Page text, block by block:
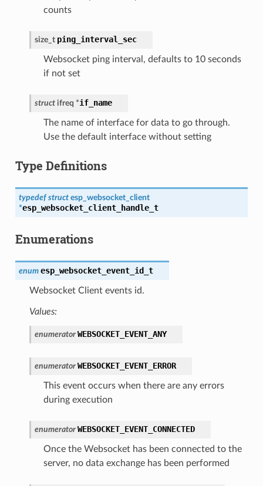
counts
size_t ping_interval_sec
Websocket ping interval, defaults to 10 seconds
if not set
struct ifreq *if_name
The name of interface for data to go through.
Use the default interface without setting
Type Definitions
typedef struct esp_websocket_client
*esp_websocket_client_handle_t
Enumerations
enum esp_websocket_event_id_t
Websocket Client events id.
Values:
enumerator WEBSOCKET_EVENT_ANY
enumerator WEBSOCKET_EVENT_ERROR
This event occurs when there are any errors
during execution
enumerator WEBSOCKET_EVENT_CONNECTED
Once the Websocket has been connected to the
server, no data exchange has been performed